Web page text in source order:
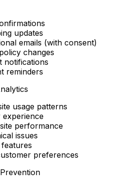
updates
emails (with consent)
changes
notifications
reminders
usage patterns
performance
issues
preferences